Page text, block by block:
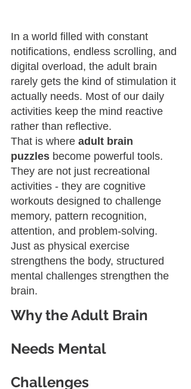
In a world filled with constant
notifications, endless scrolling, and
digital overload, the adult brain
rarely gets the kind of stimulation it
actually needs. Most of our daily
activities keep the mind reactive
rather than reflective.
That is where adult brain
puzzles become powerful tools.
They are not just recreational
activities - they are cognitive
workouts designed to challenge
memory, pattern recognition,
attention, and problem-solving.
Just as physical exercise
strengthens the body, structured
mental challenges strengthen the
brain.
Why the Adult Brain
Needs Mental
Challenges